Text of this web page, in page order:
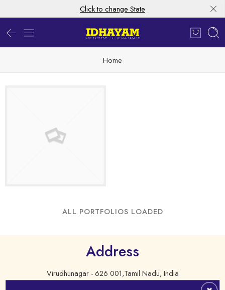
Click to change State
Home
ALL PORTFOLIOS LOADED
Address
Virudhunagar - 626 001,Tamil Nadu, India